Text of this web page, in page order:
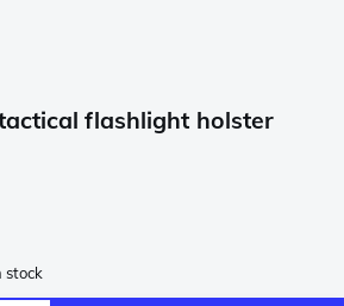
flashlight holster
stock